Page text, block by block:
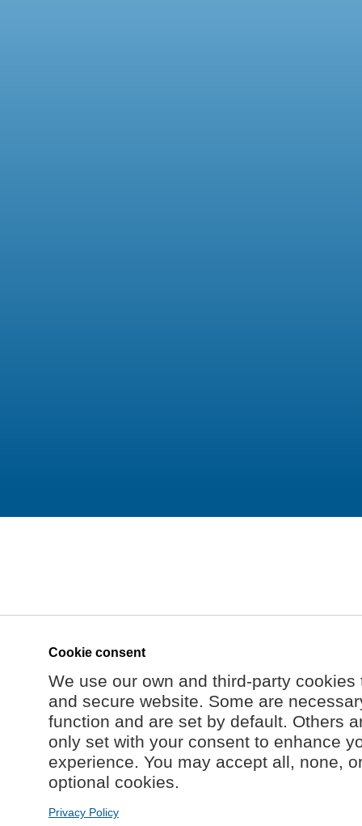
Cookie consent
We use our own and third-party
and secure website. Some are
function and are set by default. Others
only set with your consent to enhance
experience. You may accept all, none,
optional cookies.
Privacy Policy